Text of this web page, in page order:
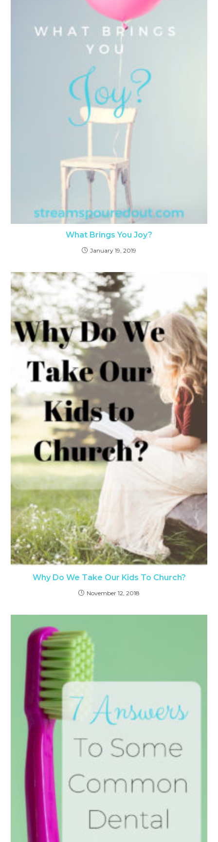
What Brings You Joy?
January 19, 2019
Why Do We Take Our Kids To Church?
November 12, 2018